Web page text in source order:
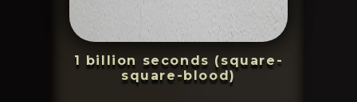
1 billion seconds (square-
square-blood)